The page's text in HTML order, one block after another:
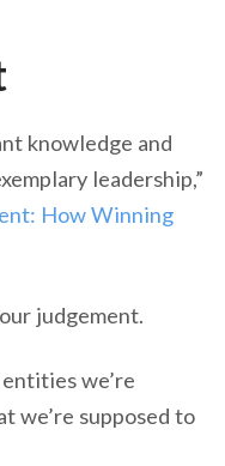
knowledge and
leadership,”
How Winning
judgement.
we’re
we’re supposed to